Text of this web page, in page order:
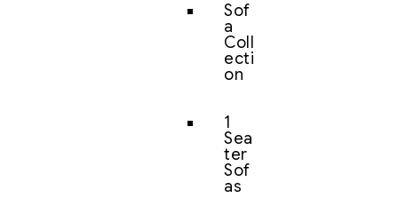
Sof
a
Coll
ecti
on
1
Sea
ter
Sof
as